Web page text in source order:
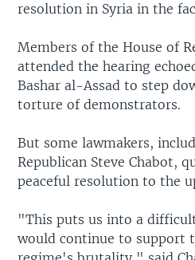
resolution in Syria in the
Members of the House of
attended the hearing
Bashar al-Assad to step
torture of demonstrators.
But some lawmakers,
Republican Steve Chabot,
peaceful resolution to the
"This puts us into a
would continue to support